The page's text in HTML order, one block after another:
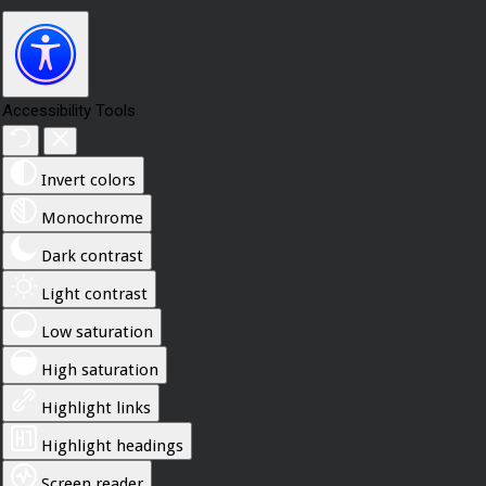
Accessibility Tools
Invert colors
Monochrome
Dark contrast
Light contrast
Low saturation
High saturation
Highlight links
Highlight headings